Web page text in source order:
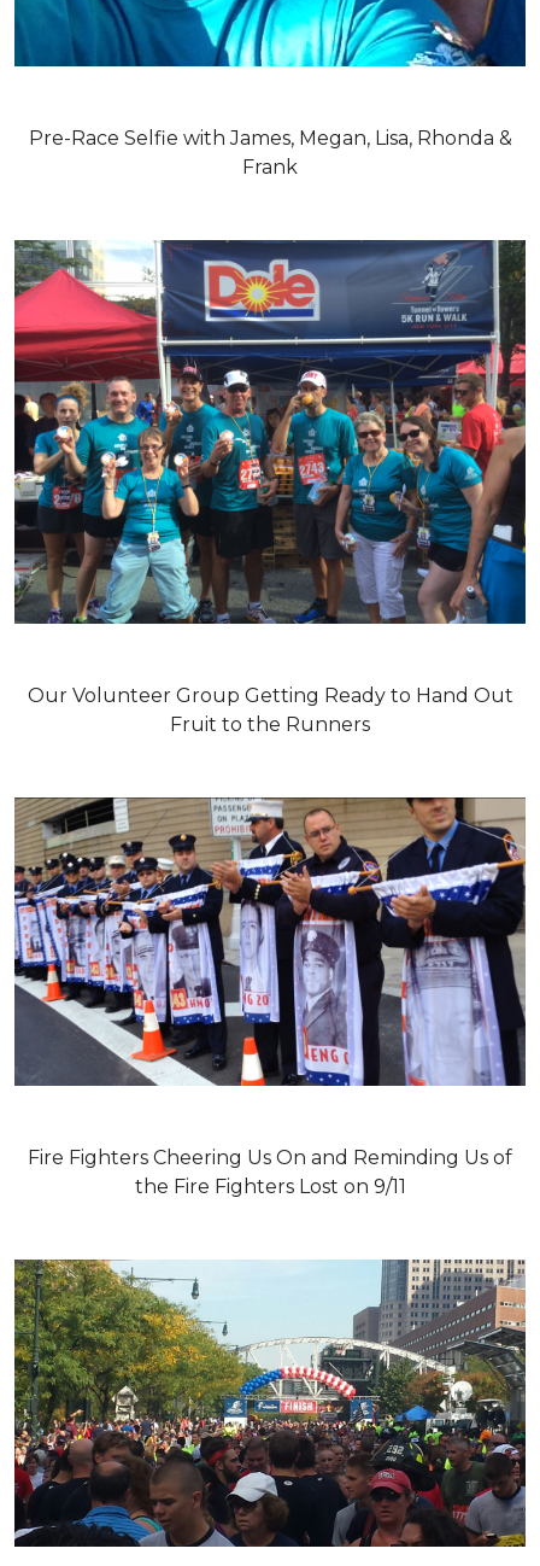
Pre-Race Selfie with James, Megan, Lisa, Rhonda &
Frank
Our Volunteer Group Getting Ready to Hand Out
Fruit to the Runners
Fire Fighters Cheering Us On and Reminding Us of
the Fire Fighters Lost on 9/11